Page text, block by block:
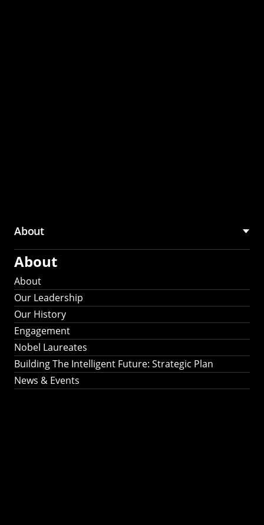
About
About
About
Our Leadership
Our History
Engagement
Nobel Laureates
Building The Intelligent Future: Strategic Plan
News & Events